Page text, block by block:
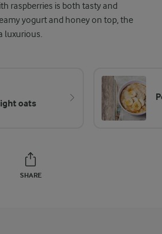
raspberries is both tasty and
yogurt and honey on top, the
luxurious.
oats
SHARE